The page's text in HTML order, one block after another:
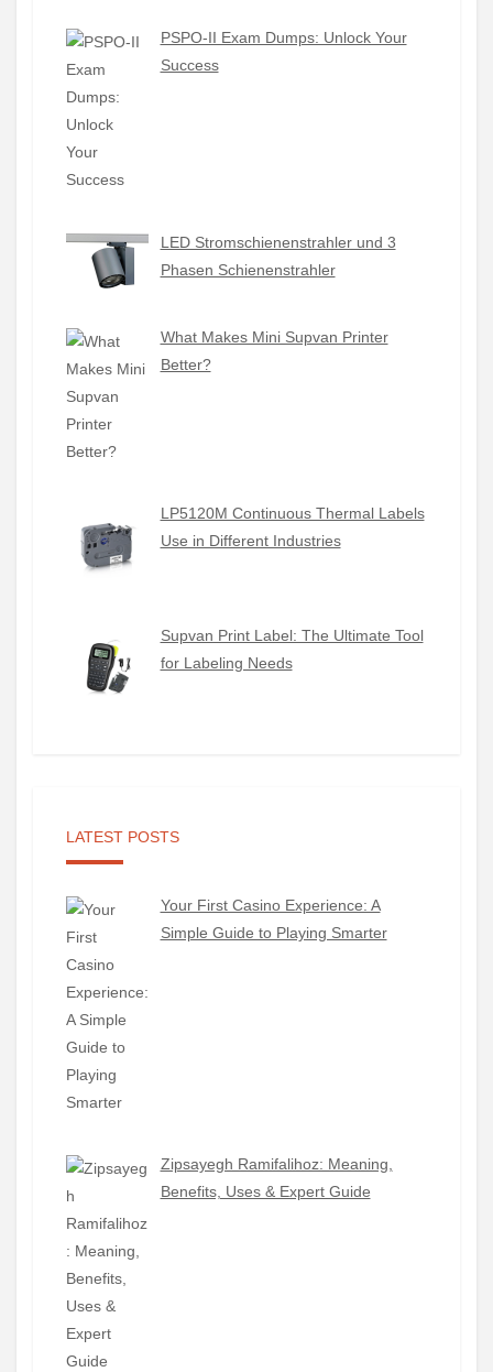
PSPO-II Exam Dumps: Unlock Your
Success
LED Stromschienenstrahler und 3
Phasen Schienenstrahler
What Makes Mini Supvan Printer
Better?
LP5120M Continuous Thermal Labels
Use in Different Industries
Supvan Print Label: The Ultimate Tool
for Labeling Needs
LATEST POSTS
Your First Casino Experience: A
Simple Guide to Playing Smarter
Zipsayegh Ramifalihoz: Meaning,
Benefits, Uses & Expert Guide